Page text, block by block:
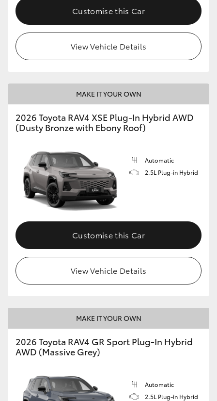
Customise this Car
View Vehicle Details
MAKE IT YOUR OWN
2026 Toyota RAV4 XSE Plug-In Hybrid AWD
(Dusty Bronze with Ebony Roof)
Automatic
2.5L Plug-in Hybrid
Customise this Car
View Vehicle Details
MAKE IT YOUR OWN
2026 Toyota RAV4 GR Sport Plug-In Hybrid
AWD (Massive Grey)
Automatic
2.5L Plug-in Hybrid